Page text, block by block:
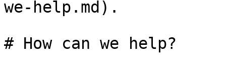
we-help.md).
# How can we help?